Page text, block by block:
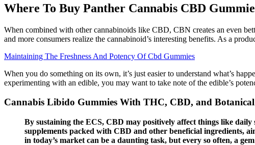
Where To Buy Panther Cannabis CBD
When combined with other cannabinoids like CBD, CBN creates an even
and more consumers realize the cannabinoid’s interesting benefits. As a
Maintaining The Freshness And Potency Of Cbd Gummies
When you do something on its own, it’s just easier to understand what’s
experimenting with an edible, you may want to take note of the edible’s
Cannabis Libido Gummies With THC, CBD, and
By sustaining the ECS, CBD may positively affect things like
supplements packed with CBD and other beneficial ingredients,
in today’s market can be a daunting task, but every so often, a